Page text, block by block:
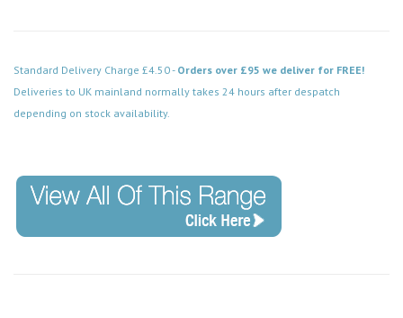
Standard Delivery Charge £4.50 - Orders over £95 we deliver for FREE!
Deliveries to UK mainland normally takes 24 hours after despatch
depending on stock availability.